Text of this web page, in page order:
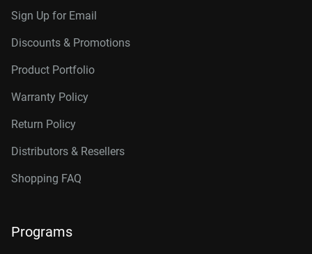
Sign Up for Email
Discounts & Promotions
Product Portfolio
Warranty Policy
Return Policy
Distributors & Resellers
Shopping FAQ
Programs